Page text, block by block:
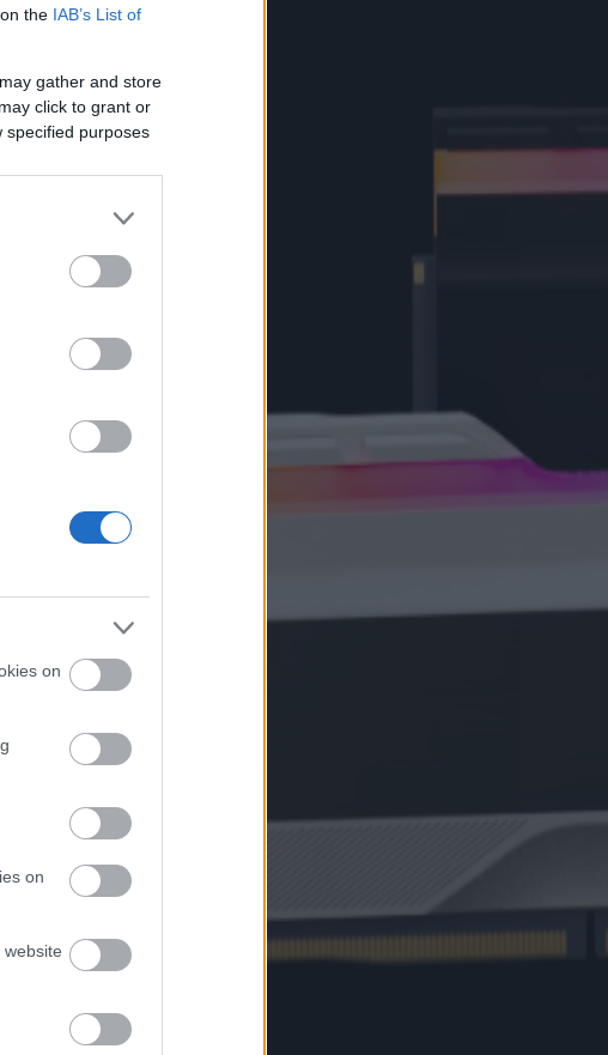
the IAB’s List of
gather and store
click to grant or
specified purposes
on
on